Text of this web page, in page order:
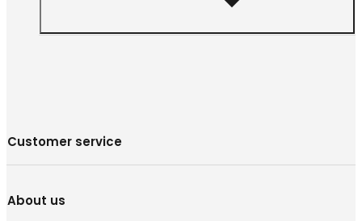
Customer service
About us